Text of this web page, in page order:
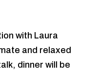
with Laura
and relaxed
dinner will be